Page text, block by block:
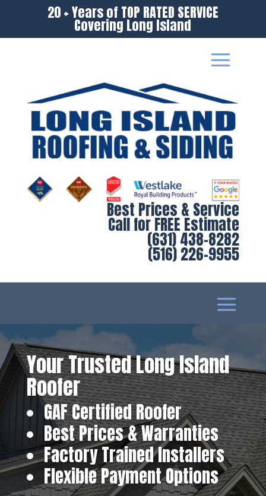
20 + Years of TOP RATED SERVICE
Covering Long Island
Best Prices & Service
Call for FREE Estimate
(631) 438-8282
(516) 226-9955
Your Trusted Long Island
Roofer
GAF Certified Roofer
Best Prices & Warranties
Factory Trained Installers
Flexible Payment Options